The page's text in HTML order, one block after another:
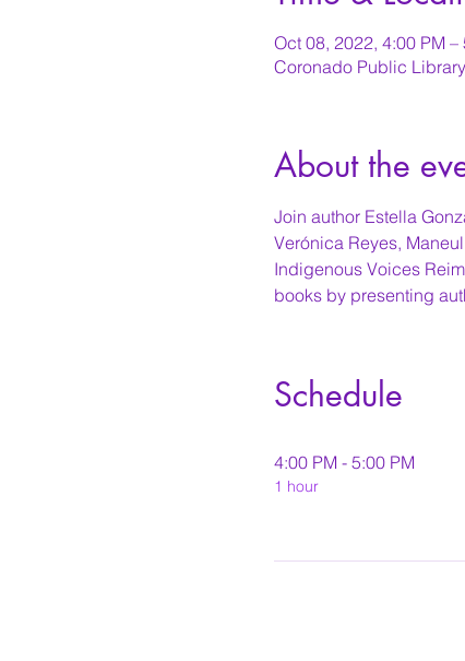
Oct 08, 2022, 4:00 PM –
Coronado Public
About the
Join author Estella
Verónica Reyes,
Indigenous Voices
books by presenting
Schedule
4:00 PM - 5:00 PM
1 hour